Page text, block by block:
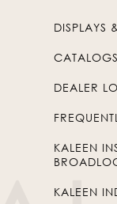
DISPLAYS
CATALOGS
DEALER
KALEEN
KALEEN